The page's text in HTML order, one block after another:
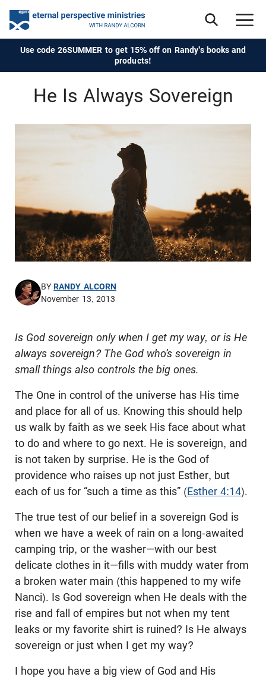
Use code 26SUMMER to get 15% off on Randy's books and
products!
He Is Always Sovereign
BYRANDY ALCORN
November 13, 2013
Is God sovereign only when I get my way, or is He
always sovereign? The God who’s sovereign in
small things also controls the big ones.
The One in control of the universe has His time
and place for all of us. Knowing this should help
us walk by faith as we seek His face about what
to do and where to go next. He is sovereign, and
is not taken by surprise. He is the God of
providence who raises up not just Esther, but
each of us for “such a time as this” (Esther 4:14).
The true test of our belief in a sovereign God is
when we have a week of rain on a long-awaited
camping trip, or the washer—with our best
delicate clothes in it—fills with muddy water from
a broken water main (this happened to my wife
Nanci). Is God sovereign when He deals with the
rise and fall of empires but not when my tent
leaks or my favorite shirt is ruined? Is He always
sovereign or just when I get my way?
I hope you have a big view of God and His